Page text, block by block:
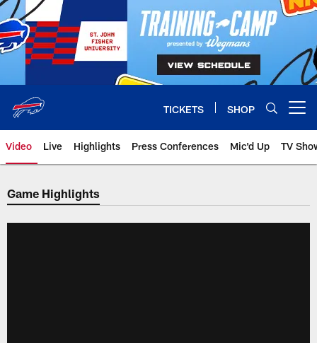
Skip
to
main
content
TICKETS SHOP
Video Live Highlights Press Conferences Mic'd Up TV
Game Highlights